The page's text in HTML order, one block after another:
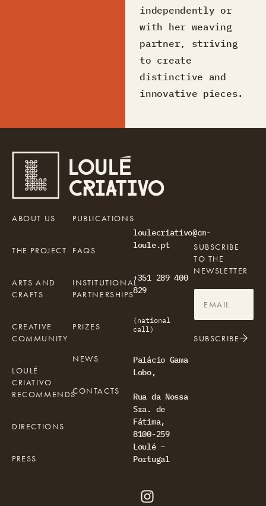
independently or
with her weaving
partner, striving
to create
distinctive and
innovative pieces.
loulecriativo@cm-
loule.pt
+351 289 400
829
(national
call)
Palácio Gama
Lobo,
Rua da Nossa
Sra. de
Fátima,
8100-259
Loulé –
Portugal
ABOUT US
THE PROJECT
ARTS AND
CRAFTS
CREATIVE
COMMUNITY
LOULÉ
CRIATIVO
RECOMMENDS
DIRECTIONS
PRESS
PUBLICATIONS
FAQS
INSTITUTIONAL
PARTNERSHIPS
PRIZES
NEWS
CONTACTS
SUBSCRIBE
TO THE
NEWSLETTER
SUBSCRIBE